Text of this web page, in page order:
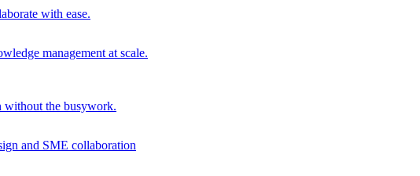
with ease.
management at scale.
without the busywork.
and SME collaboration